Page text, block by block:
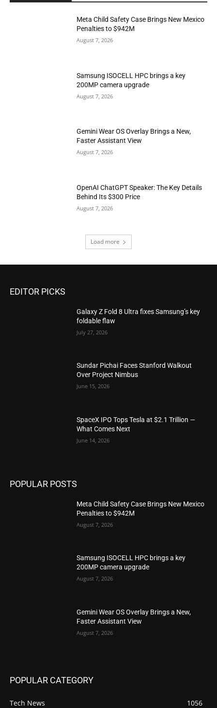
Meta Child Safety Case Brings New Mexico
Penalties to $942M
August 7, 2026
Samsung ISOCELL HPC brings a key
200MP camera upgrade
August 7, 2026
Gemini Wear OS Overlay Brings a New,
Faster Assistant View
August 7, 2026
OpenAI ChatGPT Speaker: The Key Details
Behind Its $300 Price
August 7, 2026
Load more
EDITOR PICKS
Galaxy Z Fold 8 Ultra fixes Samsung’s key
foldable flaw
July 27, 2026
Sundar Pichai Faces Stanford Walkout
Over Project Nimbus
June 15, 2026
SpaceX IPO Tops Tesla at $2.1 Trillion —
What Comes Next
June 14, 2026
POPULAR POSTS
Meta Child Safety Case Brings New Mexico
Penalties to $942M
August 7, 2026
Samsung ISOCELL HPC brings a key
200MP camera upgrade
August 7, 2026
Gemini Wear OS Overlay Brings a New,
Faster Assistant View
August 7, 2026
POPULAR CATEGORY
Tech News
1056